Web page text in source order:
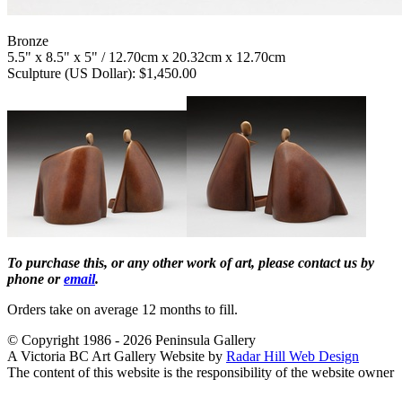
Bronze
5.5" x 8.5" x 5" / 12.70cm x 20.32cm x 12.70cm
Sculpture (US Dollar): $1,450.00
To purchase this, or any other work of art, please contact us by
phone oremail.
Orders take on average 12 months to fill.
© Copyright 1986 - 2026 Peninsula Gallery
A Victoria BC Art Gallery Website by Radar Hill Web Design
The content of this website is the responsibility of the website owner